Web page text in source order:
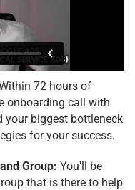
72 hours of
onboarding call with
your biggest bottleneck
for your success.
Group: You'll be
that is there to help